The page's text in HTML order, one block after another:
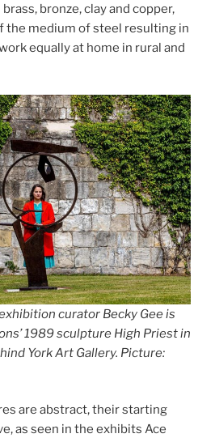
bronze, clay and copper,
the medium of steel resulting in
equally at home in rural and
curator Becky Gee is
1989 sculpture High Priest in
York Art Gallery. Picture:
are abstract, their starting
as seen in the exhibits Ace